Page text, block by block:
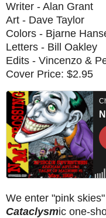
Writer - Alan Grant
Art - Dave Taylor
Colors - Bjarne
Letters - Bill Oakley
Edits - Vincenzo &
Cover Price: $2.95
We enter "pink
Cataclysmic one-